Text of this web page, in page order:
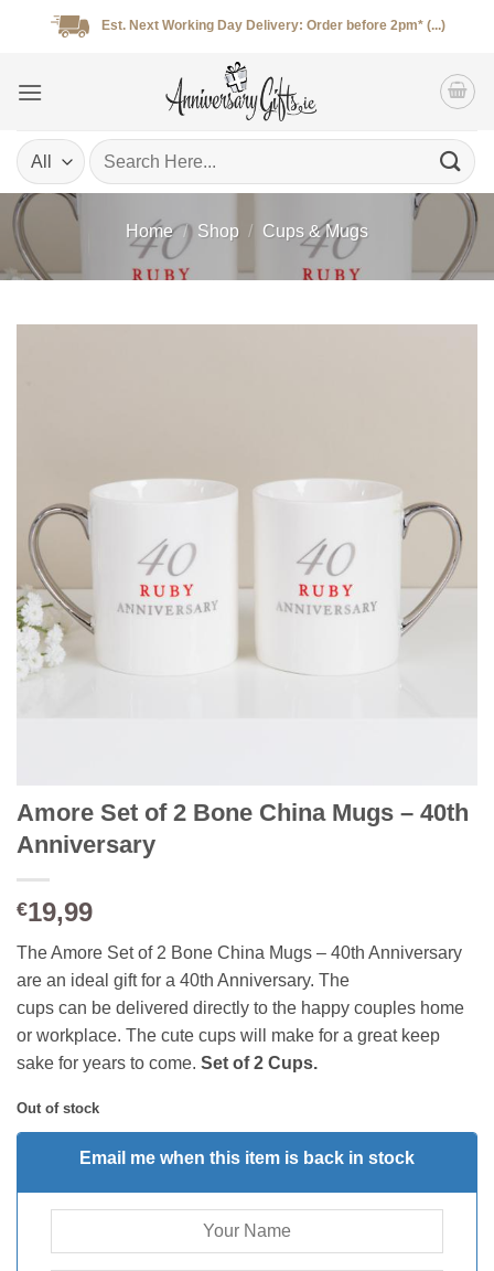
Est. Next Working Day Delivery: Order before 2pm* (...)
Search
for:
Home / Shop / Cups & Mugs
Amore Set of 2 Bone China Mugs – 40th
Anniversary
€19,99
The Amore Set of 2 Bone China Mugs – 40th Anniversary
are an ideal gift for a 40th Anniversary. The
cups can be delivered directly to the happy couples home
or workplace. The cute cups will make for a great keep
sake for years to come. Set of 2 Cups.
Out of stock
Email me when this item is back in stock